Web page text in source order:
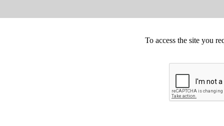
To access the site you